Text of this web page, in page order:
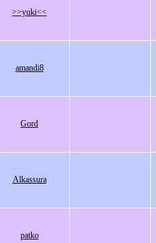
>>yuki<<
amandi8
Gord
Alkassura
patko